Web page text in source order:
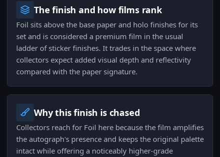
The finish and how films rank
Foil sits above the base paper and holo finishes for its
set and is considered a premium film in the usual
ladder of sticker finishes. It trades in the space where
collectors expect added visual depth and reflectivity
compared with the paper signature.
Why this finish is chased
Collectors reach for Foil here because the film amplifies
the autograph's presence and keeps the original palette
intact while offering a noticeably higher-grade